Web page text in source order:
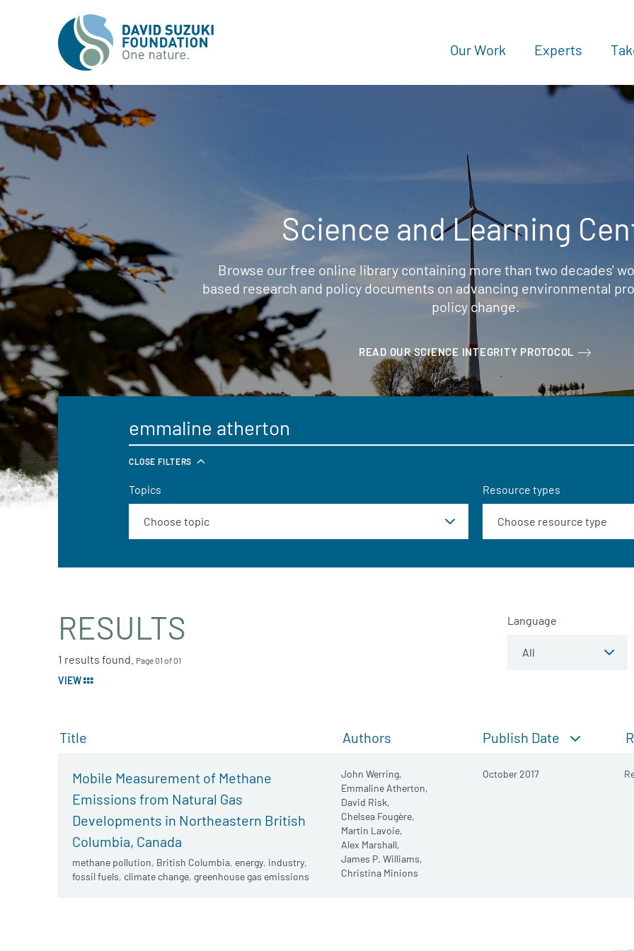
Our Work Experts
Science and Learning
Browse our free online library containing more than two decades'
based research and policy documents on advancing environmental
policy change.
READ OUR SCIENCE INTEGRITY PROTOCOL
CLOSE FILTERS
Topics Resource types
RESULTS
1 results found. Page 01 of 01
VIEW
Language
Title Authors Publish Date
Mobile Measurement of Methane
Emissions from Natural Gas
Developments in Northeastern British
Columbia, Canada
methane pollution, British Columbia, energy, industry,
fossil fuels, climate change, greenhouse gas emissions
John Werring,
Emmaline Atherton,
David Risk,
Chelsea Fougère,
Martin Lavoie,
Alex Marshall,
James P. Williams,
Christina Minions
October 2017